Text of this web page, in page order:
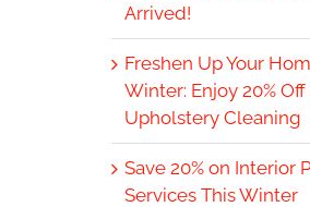
Arrived!
Freshen Up Your
Winter: Enjoy 20%
Upholstery Cleaning
Save 20% on Interior
Services This Winter